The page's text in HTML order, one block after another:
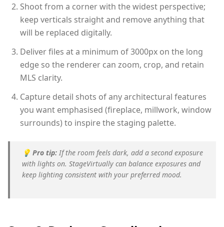
Shoot from a corner with the widest perspective;
keep verticals straight and remove anything that
will be replaced digitally.
Deliver files at a minimum of 3000px on the long
edge so the renderer can zoom, crop, and retain
MLS clarity.
Capture detail shots of any architectural features
you want emphasised (fireplace, millwork, window
surrounds) to inspire the staging palette.
💡 Pro tip: If the room feels dark, add a second exposure
with lights on. StageVirtually can balance exposures and
keep lighting consistent with your preferred mood.